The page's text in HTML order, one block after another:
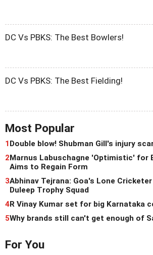
DC Vs PBKS: The Best Bowlers!
DC Vs PBKS: The Best Fielding!
Most Popular
1 Double blow! Shubman Gill's injury
2 Marnus Labuschagne 'Optimistic' for
Aims to Regain Form
3Abhinav Tejrana: Goa's Lone
Duleep Trophy Squad
4R Vinay Kumar set for big Karnataka
5Why brands still can't get enough of
For You